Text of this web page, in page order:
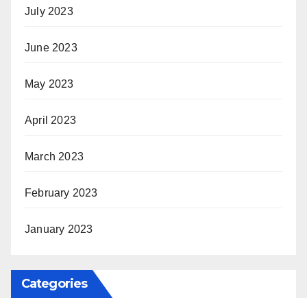
July 2023
June 2023
May 2023
April 2023
March 2023
February 2023
January 2023
Categories